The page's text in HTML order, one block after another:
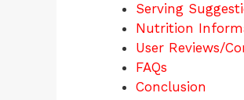
Serving
Nutrition
User Reviews/
FAQs
Conclusion